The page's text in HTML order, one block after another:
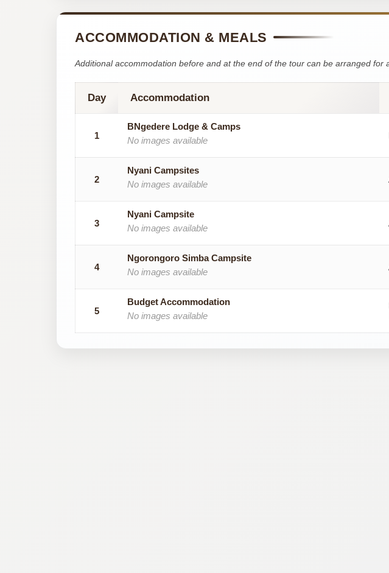
ACCOMMODATION & MEALS
Additional accommodation before and at the end of the tour can be arranged for
Day Accommodation
1
BNgedere Lodge & Camps
No images available
2
Nyani Campsites
No images available
3
Nyani Campsite
No images available
4
Ngorongoro Simba Campsite
No images available
5
Budget Accommodation
No images available